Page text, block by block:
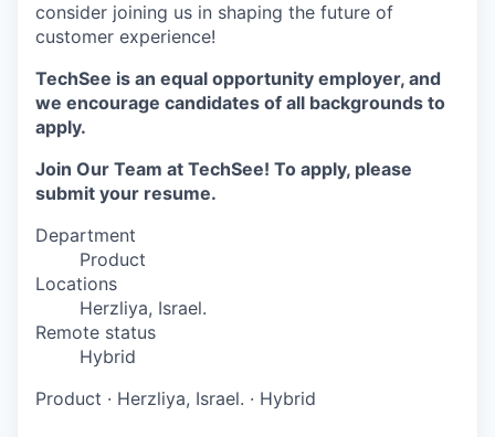
consider joining us in shaping the future of
customer experience!
TechSee is an equal opportunity employer, and
we encourage candidates of all backgrounds to
apply.
Join Our Team at TechSee! To apply, please
submit your resume.
Department
Product
Locations
Herzliya, Israel.
Remote status
Hybrid
Product · Herzliya, Israel. · Hybrid